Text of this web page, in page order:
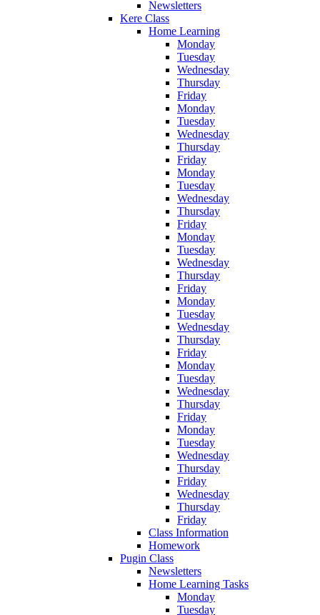
Newsletters
Kere Class
Home Learning
Monday
Tuesday
Wednesday
Thursday
Friday
Monday
Tuesday
Wednesday
Thursday
Friday
Monday
Tuesday
Wednesday
Thursday
Friday
Monday
Tuesday
Wednesday
Thursday
Friday
Monday
Tuesday
Wednesday
Thursday
Friday
Monday
Tuesday
Wednesday
Thursday
Friday
Monday
Tuesday
Wednesday
Thursday
Friday
Wednesday
Thursday
Friday
Class Information
Homework
Pugin Class
Newsletters
Home Learning Tasks
Monday
Tuesday